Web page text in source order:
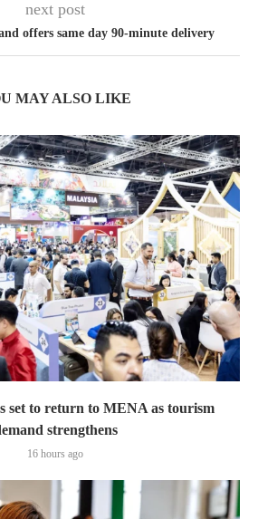
next post
offers same day 90-minute delivery
MAY ALSO LIKE
set to return to MENA as tourism
strengthens
16 hours ago